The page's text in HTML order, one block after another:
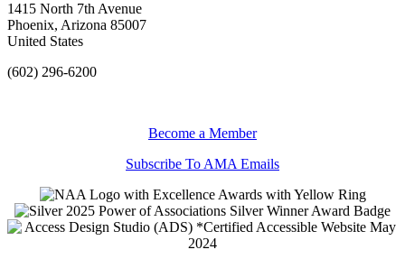
1415 North 7th Avenue
Phoenix, Arizona 85007
United States
(602) 296-6200
Become a Member
Subscribe To AMA Emails